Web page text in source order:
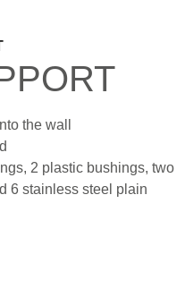
the wall
2 plastic bushings, two
6 stainless steel plain